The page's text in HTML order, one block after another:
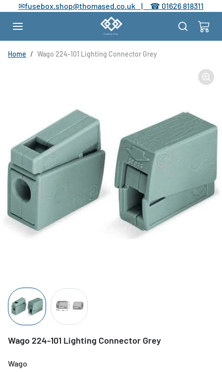
Skip to content
✉fusebox.shop@thomased.co.uk | ☎ 01626 818311
Home Wago 224-101 Lighting Connector Grey
Wago 224-101 Lighting Connector Grey
Wago